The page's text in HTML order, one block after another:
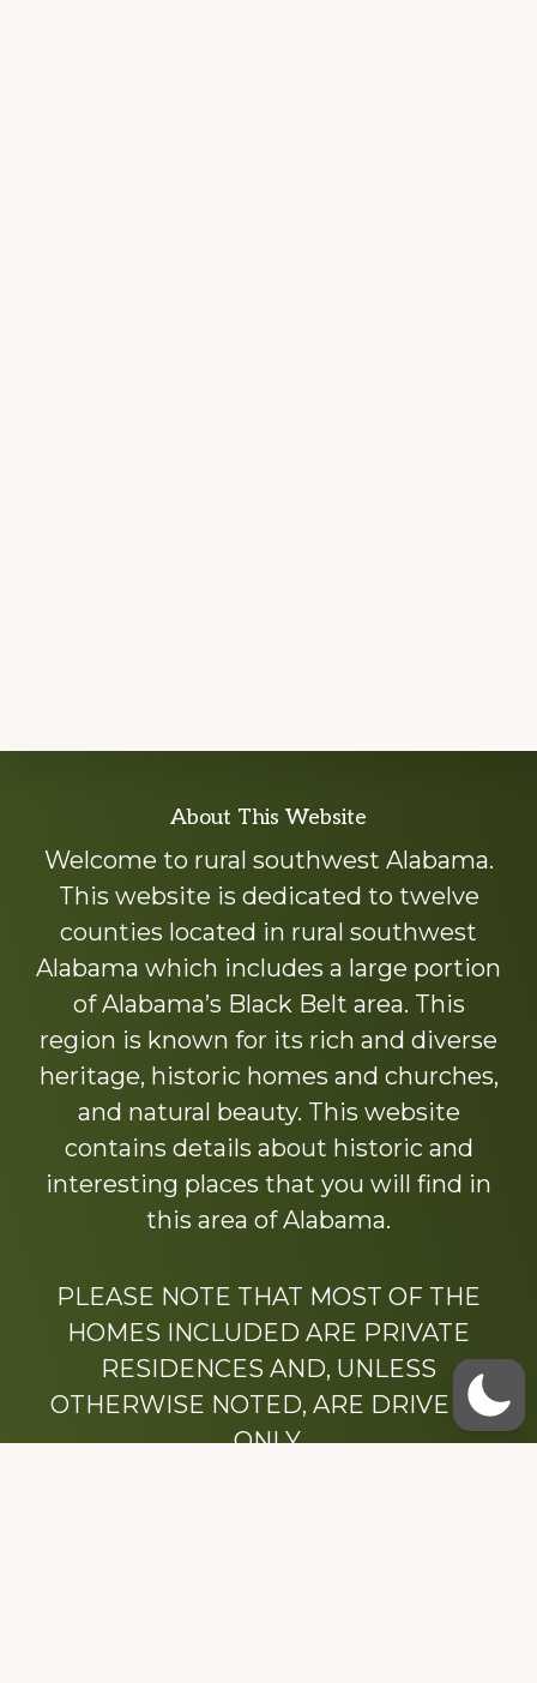
more
About This Website
Welcome to rural southwest Alabama.
This website is dedicated to twelve
counties located in rural southwest
Alabama which includes a large portion
of Alabama’s Black Belt area. This
region is known for its rich and diverse
heritage, historic homes and churches,
and natural beauty. This website
contains details about historic and
interesting places that you will find in
this area of Alabama.
PLEASE NOTE THAT MOST OF THE
HOMES INCLUDED ARE PRIVATE
RESIDENCES AND, UNLESS
OTHERWISE NOTED, ARE DRIVE BY
ONLY.